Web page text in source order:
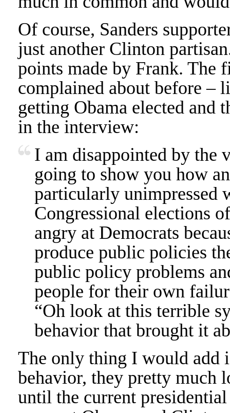
Of course, Sanders
just another Clinton
points made by Frank. The
complained about before –
getting Obama elected and
in the interview:
I am disappointed by the
going to show you how
particularly unimpressed
Congressional elections
angry at Democrats
produce public policies
public policy problems
people for their own
“Oh look at this terrible
behavior that brought it
The only thing I would add
behavior, they pretty much
until the current